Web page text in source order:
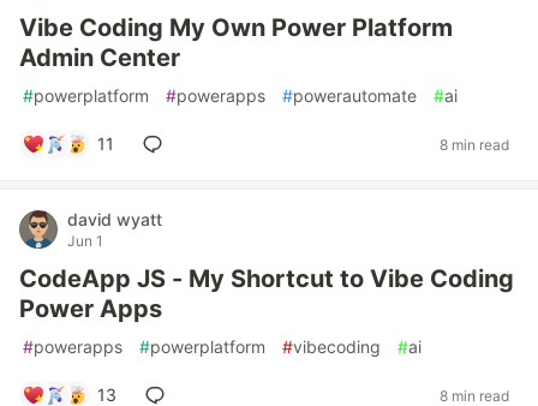
Vibe Coding My Own Power Platform
Admin Center
#powerplatform #powerapps #powerautomate #ai
11 8 min read
david wyatt
Jun 1
CodeApp JS - My Shortcut to Vibe Coding
Power Apps
#powerapps #powerplatform #vibecoding #ai
13 8 min read